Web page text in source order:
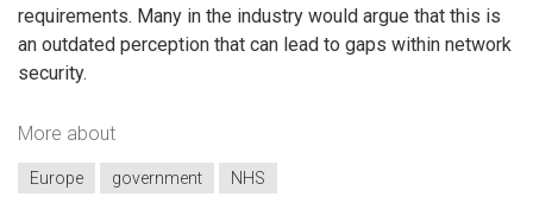
requirements. Many in the industry would argue that this is
an outdated perception that can lead to gaps within network
security.
More about
Europe government NHS